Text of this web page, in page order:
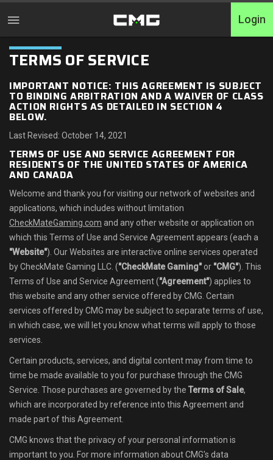
Home
Turniere
Free Entry
Throwbacks
Switcharoo
Challenges
XP-Ladders
Shop
Ranglisten
News
FAQ
Login
TERMS OF SERVICE
IMPORTANT NOTICE: THIS AGREEMENT IS SUBJECT
TO BINDING ARBITRATION AND A WAIVER OF CLASS
ACTION RIGHTS AS DETAILED IN SECTION 4
BELOW.
Last Revised: October 14, 2021
TERMS OF USE AND SERVICE AGREEMENT FOR
RESIDENTS OF THE UNITED STATES OF AMERICA
AND CANADA
Welcome and thank you for visiting our network of websites and
applications, which includes without limitation
CheckMateGaming.com and any other website or application on
which this Terms of Use and Service Agreement appears (each a
"Website"). Our Websites are interactive online services operated
by CheckMate Gaming LLC. ("CheckMate Gaming"or "CMG"). This
Terms of Use and Service Agreement ("Agreement") applies to
this website and any other service offered by CMG. Certain
services offered by CMG may be subject to separate terms of use,
in which case, we will let you know what terms will apply to those
services.
Certain products, services, and digital content may from time to
time be made available to you for purchase through the CMG
Service. Those purchases are governed by the Terms of Sale,
which are incorporated by reference into this Agreement and
made part of this Agreement.
CMG knows that the privacy of your personal information is
important to you. For more information about CMG's data